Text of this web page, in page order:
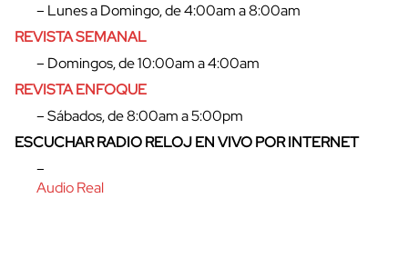
– Lunes a Domingo, de 4:00am a 8:00am
REVISTA SEMANAL
– Domingos, de 10:00am a 4:00am
REVISTA ENFOQUE
– Sábados, de 8:00am a 5:00pm
ESCUCHAR RADIO RELOJ EN VIVO POR INTERNET
–
Audio Real